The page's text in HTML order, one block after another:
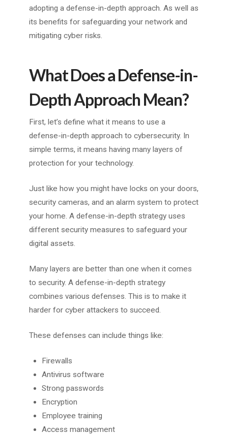
adopting a defense-in-depth approach. As well as
its benefits for safeguarding your network and
mitigating cyber risks.
What Does a Defense-in-
Depth Approach Mean?
First, let’s define what it means to use a
defense-in-depth approach to cybersecurity. In
simple terms, it means having many layers of
protection for your technology.
Just like how you might have locks on your doors,
security cameras, and an alarm system to protect
your home. A defense-in-depth strategy uses
different security measures to safeguard your
digital assets.
Many layers are better than one when it comes
to security. A defense-in-depth strategy
combines various defenses. This is to make it
harder for cyber attackers to succeed.
These defenses can include things like:
Firewalls
Antivirus software
Strong passwords
Encryption
Employee training
Access management